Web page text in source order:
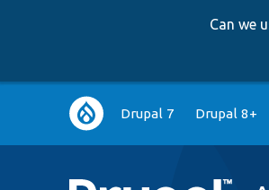
Can we
Main
navigation
Drupal 7 Drupal 8+